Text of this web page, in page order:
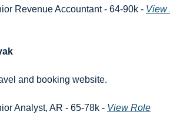
Revenue Accountant - 64-90k - View
and booking website.
Analyst, AR - 65-78k - View Role